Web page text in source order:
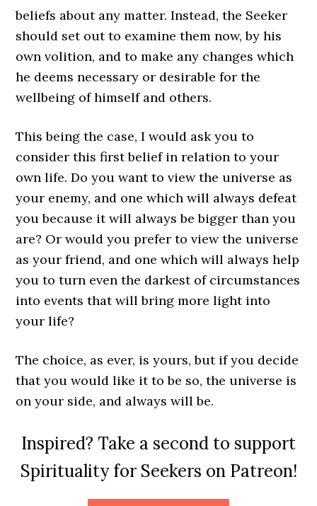
beliefs about any matter. Instead, the Seeker
should set out to examine them now, by his
own volition, and to make any changes which
he deems necessary or desirable for the
wellbeing of himself and others.
This being the case, I would ask you to
consider this first belief in relation to your
own life. Do you want to view the universe as
your enemy, and one which will always defeat
you because it will always be bigger than you
are? Or would you prefer to view the universe
as your friend, and one which will always help
you to turn even the darkest of circumstances
into events that will bring more light into
your life?
The choice, as ever, is yours, but if you decide
that you would like it to be so, the universe is
on your side, and always will be.
Inspired? Take a second to support
Spirituality for Seekers on Patreon!